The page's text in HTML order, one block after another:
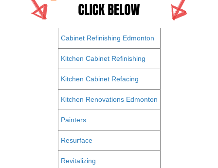
Cabinet Refinishing Edmonton
Kitchen Cabinet Refinishing
Kitchen Cabinet Refacing
Kitchen Renovations Edmonton
Painters
Resurface
Revitalizing